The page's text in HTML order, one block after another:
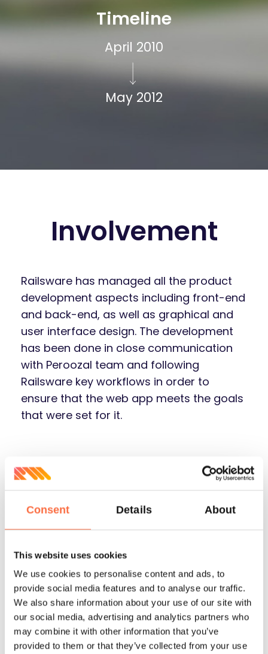
Consent Details About
This website uses cookies
We use cookies to personalise content and ads, to
provide social media features and to analyse our traffic.
We also share information about your use of our site with
our social media, advertising and analytics partners who
may combine it with other information that you’ve
provided to them or that they’ve collected from your use
Timeline
April 2010
May 2012
Involvement
Railsware has managed all the product
development aspects including front-end
and back-end, as well as graphical and
user interface design. The development
has been done in close communication
with Peroozal team and following
Railsware key workflows in order to
ensure that the web app meets the goals
that were set for it.
Front-End